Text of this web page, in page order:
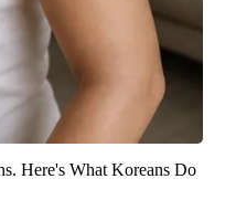
Here's What Koreans Do